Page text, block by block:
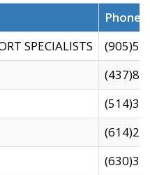
SPECIALISTS